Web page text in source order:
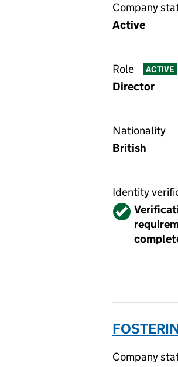
Company
Active
Role ACTIVE
Director
Nationality
British
Identity
Verified
Company